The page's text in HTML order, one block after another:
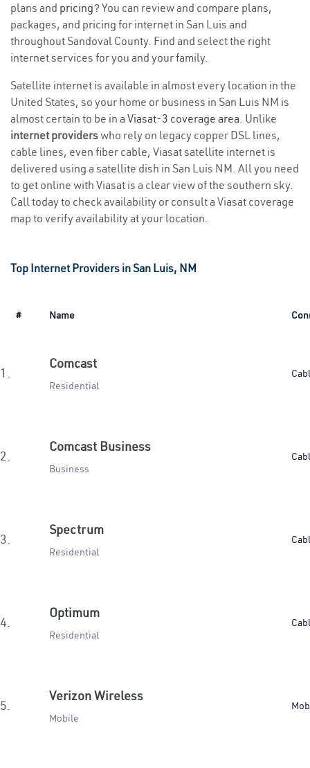
plans and pricing? You can review and compare plans,
packages, and pricing for internet in San Luis and
throughout Sandoval County. Find and select the right
internet services for you and your family.
Satellite internet is available in almost every location in the
United States, so your home or business in San Luis NM is
almost certain to be in a Viasat-3 coverage area. Unlike
internet providerswho rely on legacy copper DSL lines,
cable lines, even fiber cable, Viasat satellite internet is
delivered using a satellite dish in San Luis NM. All you need
to get online with Viasat is a clear view of the southern sky.
Call today to check availability or consult a Viasat coverage
map to verify availability at your location.
Top Internet Providers in San Luis, NM
# Name
1.
Comcast
Residential
2.
Comcast Business
Business
3.
Spectrum
Residential
4.
Optimum
Residential
5.
Verizon Wireless
Mobile